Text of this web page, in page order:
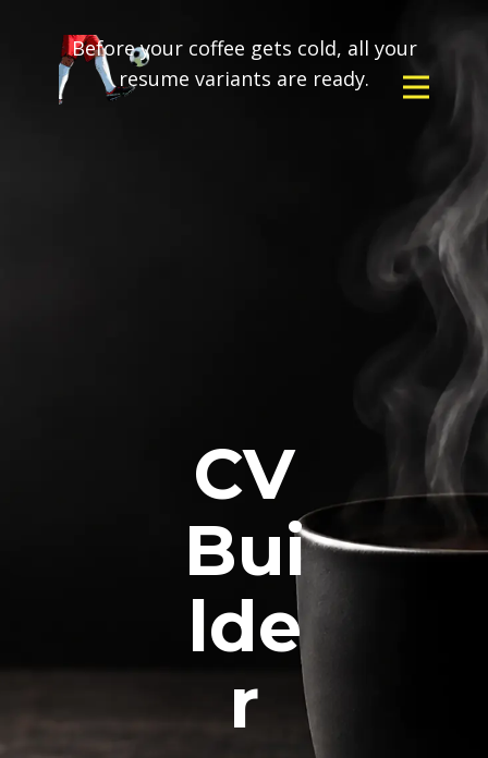
Before your coffee gets cold, all your
resume variants are ready.
CV
Bui
lde
r